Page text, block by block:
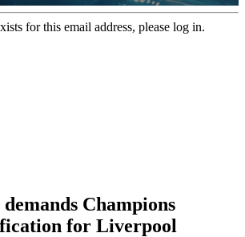
for this email address, please log in.
Champions
for Liverpool